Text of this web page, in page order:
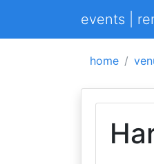
events |
home